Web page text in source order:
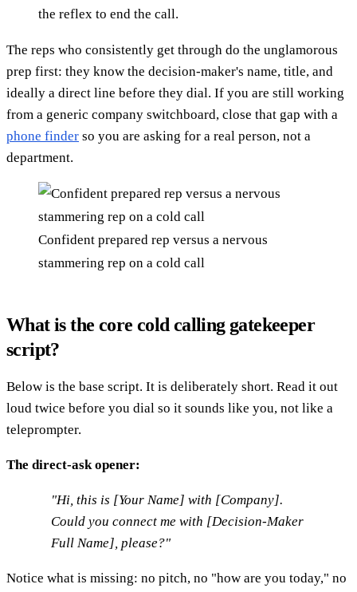
the reflex to end the call.
The reps who consistently get through do the unglamorous
prep first: they know the decision-maker's name, title, and
ideally a direct line before they dial. If you are still working
from a generic company switchboard, close that gap with a
phone finder so you are asking for a real person, not a
department.
Confident prepared rep versus a nervous
stammering rep on a cold call
What is the core cold calling gatekeeper
script?
Below is the base script. It is deliberately short. Read it out
loud twice before you dial so it sounds like you, not like a
teleprompter.
The direct-ask opener:
"Hi, this is [Your Name] with [Company].
Could you connect me with [Decision-Maker
Full Name], please?"
Notice what is missing: no pitch, no "how are you today," no